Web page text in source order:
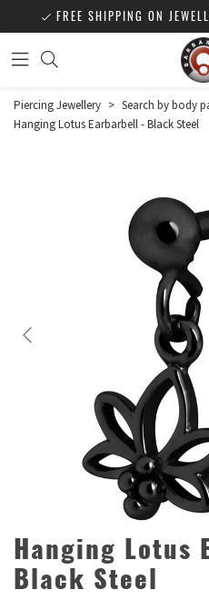
FREE SHIPPING ON
Piercing Jewellery > Search by body
Hanging Lotus Earbarbell - Black Steel
Hanging Lotus
Black Steel